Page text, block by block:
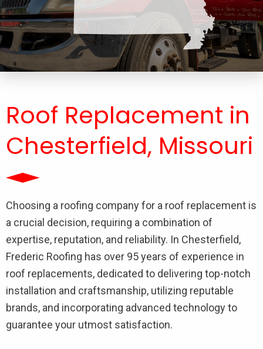
Roof Replacement in
Chesterfield, Missouri
Choosing a roofing company for a roof replacement is
a crucial decision, requiring a combination of
expertise, reputation, and reliability. In Chesterfield,
Frederic Roofing has over 95 years of experience in
roof replacements, dedicated to delivering top-notch
installation and craftsmanship, utilizing reputable
brands, and incorporating advanced technology to
guarantee your utmost satisfaction.